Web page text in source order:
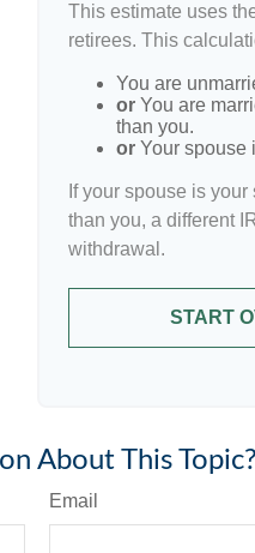
This estimate uses
retirees. This
You are
or You are
than you.
or Your spouse
If your spouse is
than you, a different
withdrawal.
START
About This Topic?
Email